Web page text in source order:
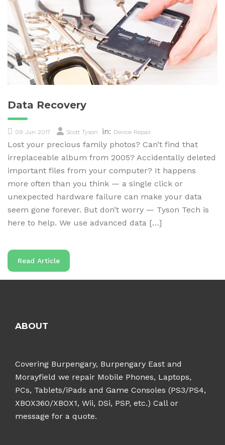
Data Recovery
09 Jun 2017 Scott Tyson in: Device Repair
Lost your precious family photos? Can’t find that
irreplaceable album from 2005? Accidentally deleted
important files from your computer? It happens
more often than you think — a single click or
unexpected hardware failure can make your data
seem gone forever. But don’t worry — Tyson Tech is
here to help. We use advanced data […]
Read Article
ABOUT
Covering Burpengary, Burpengary East and
Morayfield we repair Mobile Phones, Laptops,
PCs, Tablets/iPads and Game Consoles (PS3/PS4,
XBOX360/XBOX1, Wii, DSi, PSP, etc.) Call or
message for a quote.